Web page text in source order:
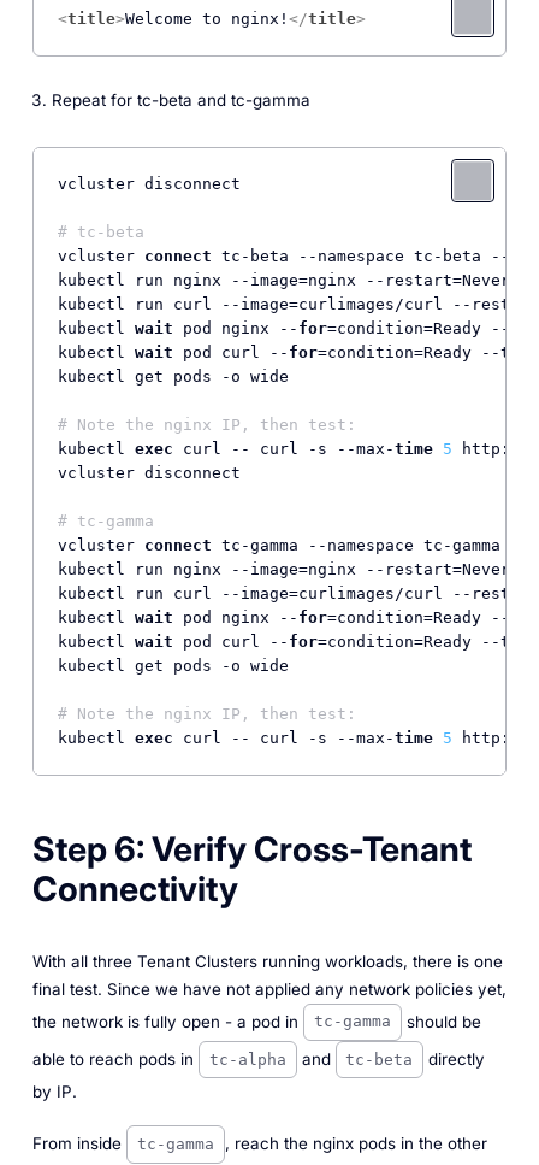
<title>Welcome to nginx! </title>
Repeat for tc-beta and tc-gamma
vcluster disconnect
# tc-beta
vcluster connect tc-beta --namespace tc-beta --
kubectl run nginx --image=nginx --restart=Never
kubectl run curl --image=curlimages/curl --
kubectl wait pod nginx -- for=condition=Ready --
kubectl wait pod curl -- for=condition=Ready --
kubectl get pods -o wide
# Note the nginx IP, then test:
kubectl exec curl -- curl -s --max-time 5 http:
vcluster disconnect
# tc-gamma
vcluster connect tc-gamma --namespace tc-gamma
kubectl run nginx --image=nginx --restart=Never
kubectl run curl --image=curlimages/curl --
kubectl wait pod nginx -- for=condition=Ready --
kubectl wait pod curl -- for=condition=Ready --
kubectl get pods -o wide
# Note the nginx IP, then test:
kubectl exec curl -- curl -s --max-time 5 http:
Step 6: Verify Cross-Tenant
Connectivity
With all three Tenant Clusters running workloads, there is one
final test. Since we have not applied any network policies yet,
the network is fully open - a pod in
tc-gamma
should be
able to reach pods in
tc-alpha and tc-beta
directly
by IP.
From inside tc-gamma
, reach the nginx pods in the other